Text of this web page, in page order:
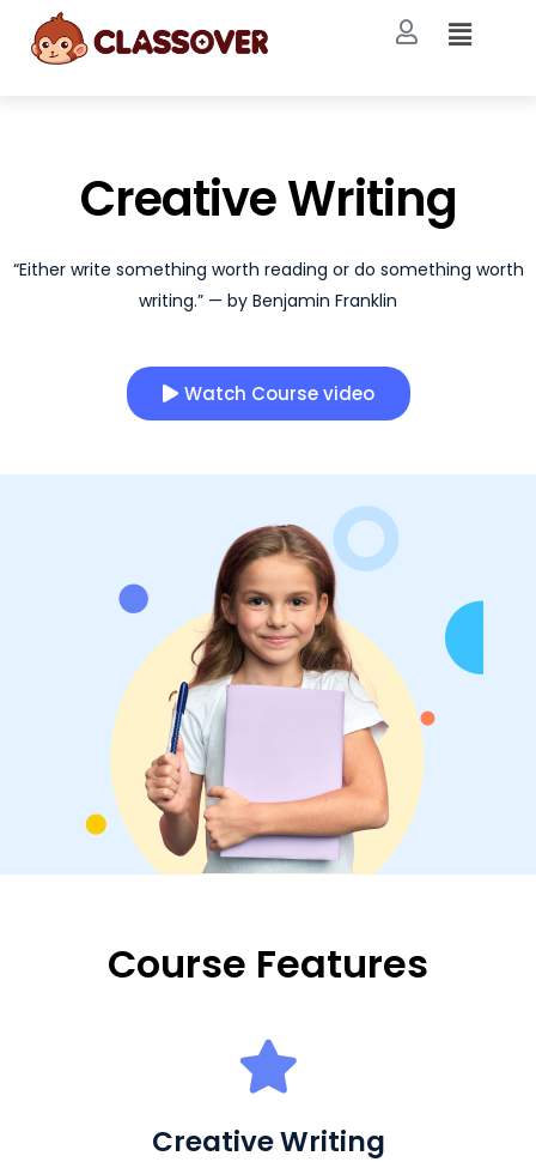
Creative Writing
“Either write something worth reading or do something worth
writing.” — by Benjamin Franklin
Watch Course video
Course Features
Creative Writing